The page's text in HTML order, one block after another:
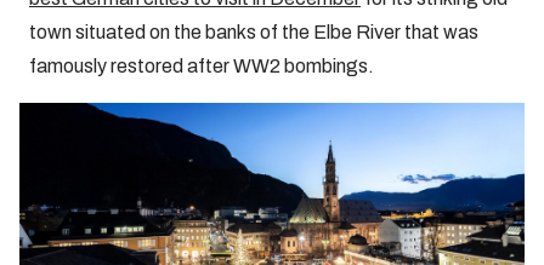
town situated on the banks of the Elbe River that was
famously restored after WW2 bombings.